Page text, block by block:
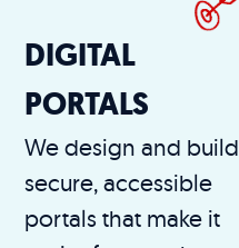
DIGITAL
PORTALS
We design and build
secure, accessible
portals that make it